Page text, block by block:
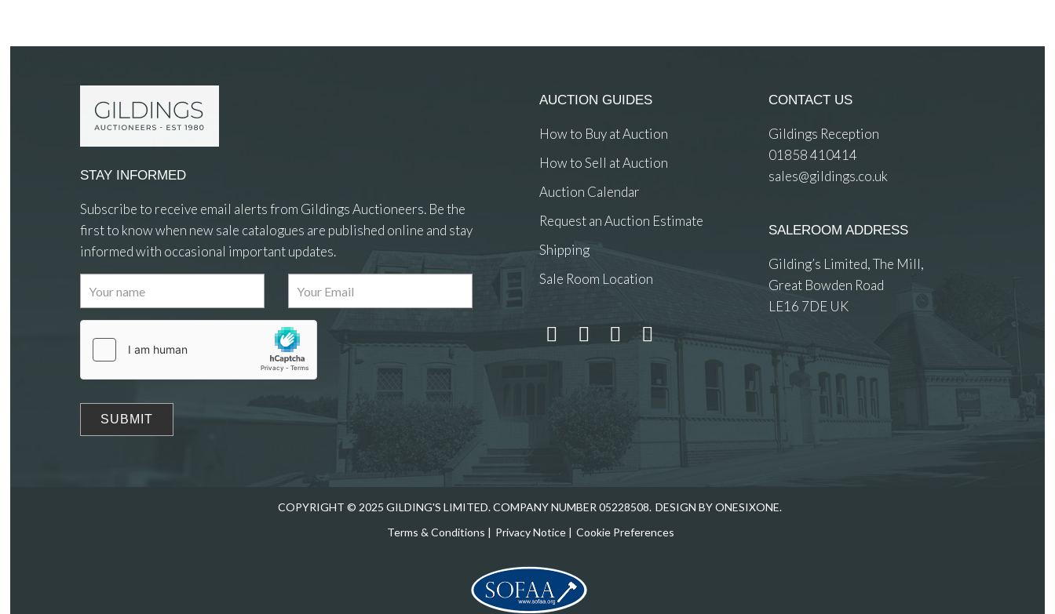
Images
STAY INFORMED
Subscribe to receive email alerts from Gildings Auctioneers. Be the
first to know when new sale catalogues are published online and stay
informed with occasional important updates.
AUCTION GUIDES
How to Buy at Auction
How to Sell at Auction
Auction Calendar
Request an Auction Estimate
Shipping
Sale Room Location
CONTACT US
Gildings Reception
01858 410414
sales@gildings.co.uk
SALEROOM ADDRESS
Gilding’s Limited, The Mill,
Great Bowden Road
LE16 7DE UK
COPYRIGHT © 2025 GILDING'S LIMITED. COMPANY NUMBER 05228508. DESIGN BY ONESIXONE.
Terms & Conditions | Privacy Notice | Cookie Preferences